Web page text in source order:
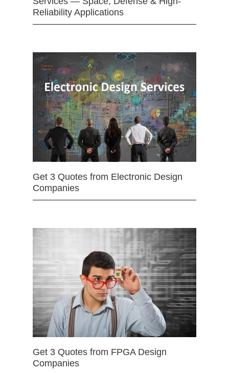
Reliability Applications
Get 3 Quotes from Electronic Design
Companies
Get 3 Quotes from FPGA Design
Companies